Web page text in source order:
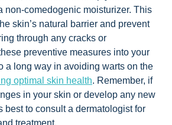
non-comedogenic moisturizer. This
skin’s natural barrier and prevent
through any cracks or
preventive measures into your
a long way in avoiding warts on the
optimal skin health. Remember, if
in your skin or develop any new
best to consult a dermatologist for
treatment.